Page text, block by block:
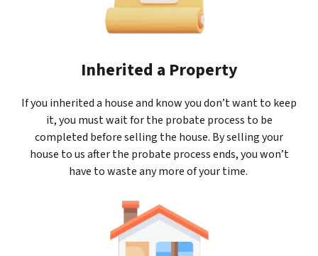
Inherited a Property
If you inherited a house and know you don’t want to keep
it, you must wait for the probate process to be
completed before selling the house. By selling your
house to us after the probate process ends, you won’t
have to waste any more of your time.